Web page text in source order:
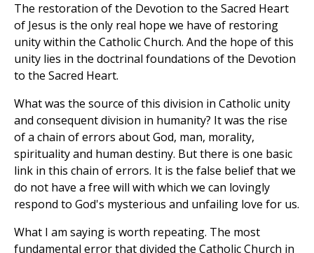
The restoration of the Devotion to the Sacred Heart
of Jesus is the only real hope we have of restoring
unity within the Catholic Church. And the hope of this
unity lies in the doctrinal foundations of the Devotion
to the Sacred Heart.
What was the source of this division in Catholic unity
and consequent division in humanity? It was the rise
of a chain of errors about God, man, morality,
spirituality and human destiny. But there is one basic
link in this chain of errors. It is the false belief that we
do not have a free will with which we can lovingly
respond to God's mysterious and unfailing love for us.
What I am saying is worth repeating. The most
fundamental error that divided the Catholic Church in